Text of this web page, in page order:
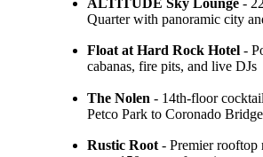
Quarter with panoramic city
Float at Hard Rock Hotel -
cabanas, fire pits, and live DJs
The Nolen - 14th-floor
Petco Park to Coronado Bridge
Rustic Root - Premier rooftop